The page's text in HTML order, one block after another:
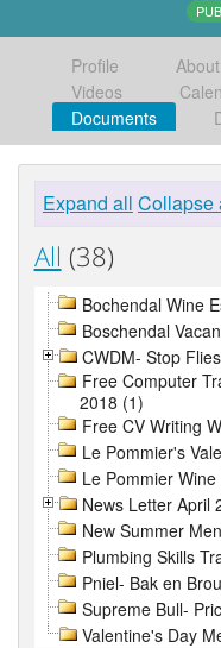
Profile
Videos
Documents
Expand all Collapse
All (38)
Bochendal Wine
Boschendal
CWDM- Stop
Free Computer
2018 (1)
Free CV Writing
Le Pommier's
Le Pommier
News Letter April
New Summer
Plumbing Skills
Pniel- Bak en
Supreme Bull-
Valentine's Day